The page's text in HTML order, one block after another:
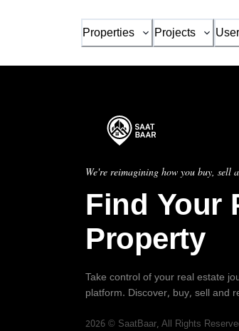
Properties Projects
We're reimagining how you buy, sell
Find Your
Property
Take control of your real estate
platform. Discover, buy, sell and
2026 © SaatBaar, All Rights